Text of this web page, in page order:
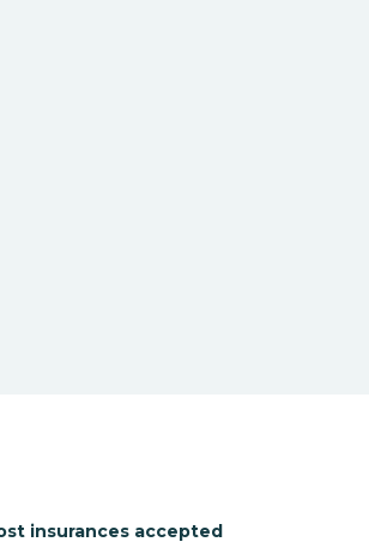
insurances accepted